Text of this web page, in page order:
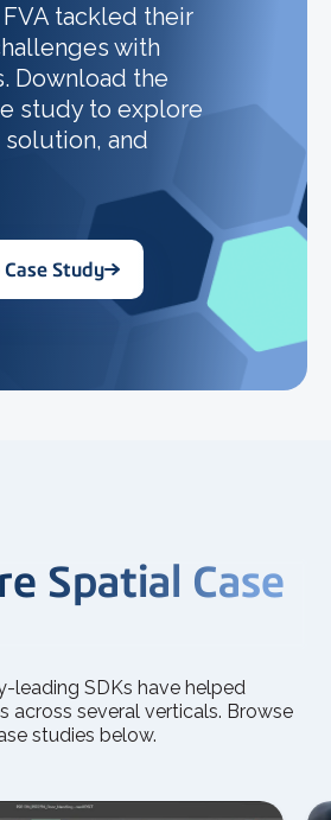
tackled their
with
Download the
study to explore
and
Study
Spatial Case
leading SDKs have helped
across several verticals. Browse
studies below.